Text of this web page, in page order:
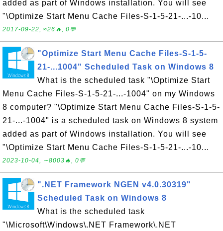
added as part of Windows installation. You will see
"\Optimize Start Menu Cache Files-S-1-5-21-...-10...
2017-09-22, ≈26🔥, 0💬
"Optimize Start Menu Cache Files-S-1-5-
21-...1004" Scheduled Task on Windows 8
What is the scheduled task "\Optimize Start
Menu Cache Files-S-1-5-21-...-1004" on my Windows
8 computer? "\Optimize Start Menu Cache Files-S-1-5-
21-...-1004" is a scheduled task on Windows 8 system
added as part of Windows installation. You will see
"\Optimize Start Menu Cache Files-S-1-5-21-...-10...
2023-10-04, ∼8003🔥, 0💬
".NET Framework NGEN v4.0.30319"
Scheduled Task on Windows 8
What is the scheduled task
"\Microsoft\Windows\.NET Framework\.NET